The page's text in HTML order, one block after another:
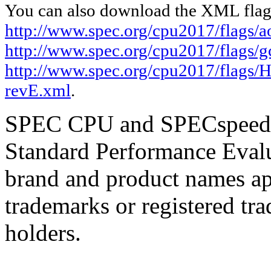
You can also download the XML
http://www.spec.org/cpu2017/flags/
http://www.spec.org/cpu2017/flags/
http://www.spec.org/cpu2017/
revE.xml.
SPEC CPU and
Standard Performance
brand and product names
trademarks or registered
holders.